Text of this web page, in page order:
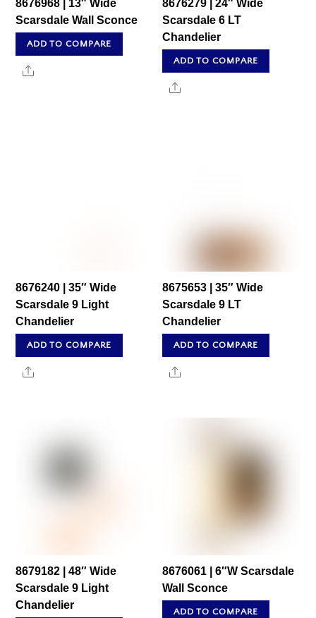
8676968 | 13″ Wide
Scarsdale Wall Sconce
ADD TO COMPARE
Share
8676279 | 24″ Wide
Scarsdale 6 LT
Chandelier
ADD TO COMPARE
Share
8676240 | 35″ Wide
Scarsdale 9 Light
Chandelier
ADD TO COMPARE
Share
8675653 | 35″ Wide
Scarsdale 9 LT
Chandelier
ADD TO COMPARE
Share
8679182 | 48″ Wide
Scarsdale 9 Light
Chandelier
8676061 | 6″W Scarsdale
Wall Sconce
ADD TO COMPARE